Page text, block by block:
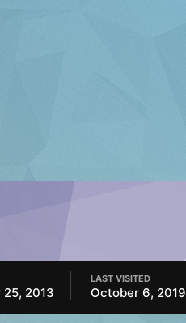
25, 2013
LAST VISITED
October 6, 2019